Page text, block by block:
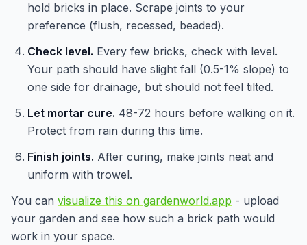
hold bricks in place. Scrape joints to your
preference (flush, recessed, beaded).
Check level. Every few bricks, check with level.
Your path should have slight fall (0.5-1% slope) to
one side for drainage, but should not feel tilted.
Let mortar cure. 48-72 hours before walking on it.
Protect from rain during this time.
Finish joints. After curing, make joints neat and
uniform with trowel.
You can visualize this on gardenworld.app - upload
your garden and see how such a brick path would
work in your space.